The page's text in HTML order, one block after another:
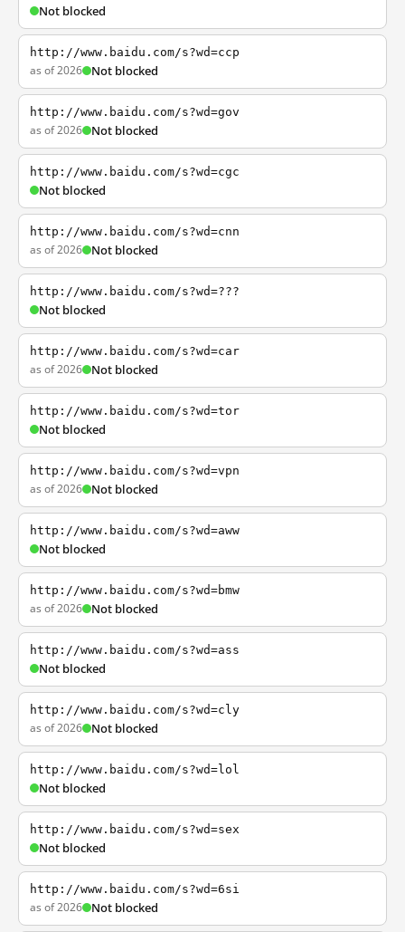
Not blocked
http://www.baidu.com/s?wd=ccp
as of 2026 Not blocked
http://www.baidu.com/s?wd=gov
as of 2026 Not blocked
http://www.baidu.com/s?wd=cgc
Not blocked
http://www.baidu.com/s?wd=cnn
as of 2026 Not blocked
http://www.baidu.com/s?wd=???
Not blocked
http://www.baidu.com/s?wd=car
as of 2026 Not blocked
http://www.baidu.com/s?wd=tor
Not blocked
http://www.baidu.com/s?wd=vpn
as of 2026 Not blocked
http://www.baidu.com/s?wd=aww
Not blocked
http://www.baidu.com/s?wd=bmw
as of 2026 Not blocked
http://www.baidu.com/s?wd=ass
Not blocked
http://www.baidu.com/s?wd=cly
as of 2026 Not blocked
http://www.baidu.com/s?wd=lol
Not blocked
http://www.baidu.com/s?wd=sex
Not blocked
http://www.baidu.com/s?wd=6si
as of 2026 Not blocked